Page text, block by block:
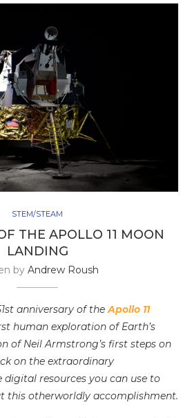
STEM/STEAM
THE APOLLO 11 MOON
LANDING
by Andrew Roush
anniversary of theApollo 11
human exploration of Earth’s
of Neil Armstrong’s first steps on
on the extraordinary
digital resources you can use to
this otherworldly accomplishment.